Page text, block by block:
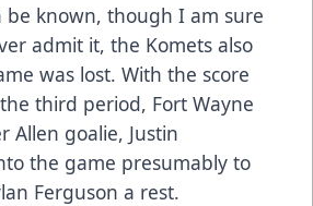
known, though I am sure
admit it, the Komets also
was lost. With the score
third period, Fort Wayne
Allen goalie, Justin
the game presumably to
Ferguson a rest.